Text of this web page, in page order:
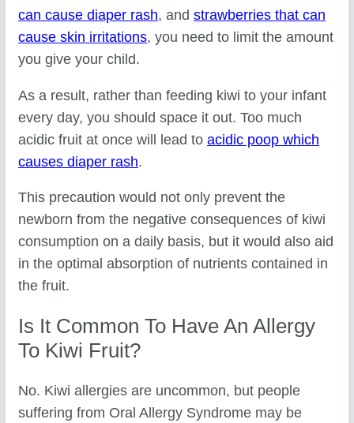
can cause diaper rash, andstrawberries that can
cause skin irritations, you need to limit the amount
you give your child.
As a result, rather than feeding kiwi to your infant
every day, you should space it out. Too much
acidic fruit at once will lead toacidic poop which
causes diaper rash.
This precaution would not only prevent the
newborn from the negative consequences of kiwi
consumption on a daily basis, but it would also aid
in the optimal absorption of nutrients contained in
the fruit.
Is It Common To Have An Allergy
To Kiwi Fruit?
No. Kiwi allergies are uncommon, but people
suffering from Oral Allergy Syndrome may be